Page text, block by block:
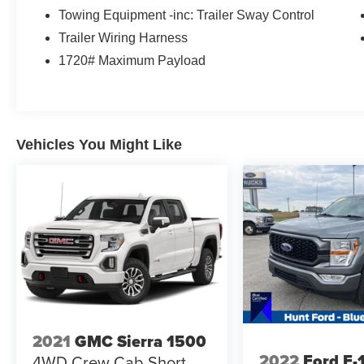
proven 4WD performance. Contact us today to
learn more or schedule your test drive.
Equipment
150, keeping your hands on the steering wheel
and your focus on the road. Start it from inside
with remote start. The installed navigation
system will keep you on the right path. This 2023
Ford F-150 keeps you comfortable with Auto
Climate. See what's behind you with the back up
camera on the vehicle. This unit has a clean
CARFAX vehicle history report. The state of the
art park assist system will guide you easily into
any spot. This model offers Android Auto for
seamless smartphone integration. The vehicle
offers Apple CarPlay for seamless connectivity.
The vehicle has a V6, 3.5L high output engine.
Towing Equipment -inc: Trailer Sway Control
Trailer Wiring Harness
1720# Maximum Payload
Vehicles You Might Like
2021 GMC Sierra 1500